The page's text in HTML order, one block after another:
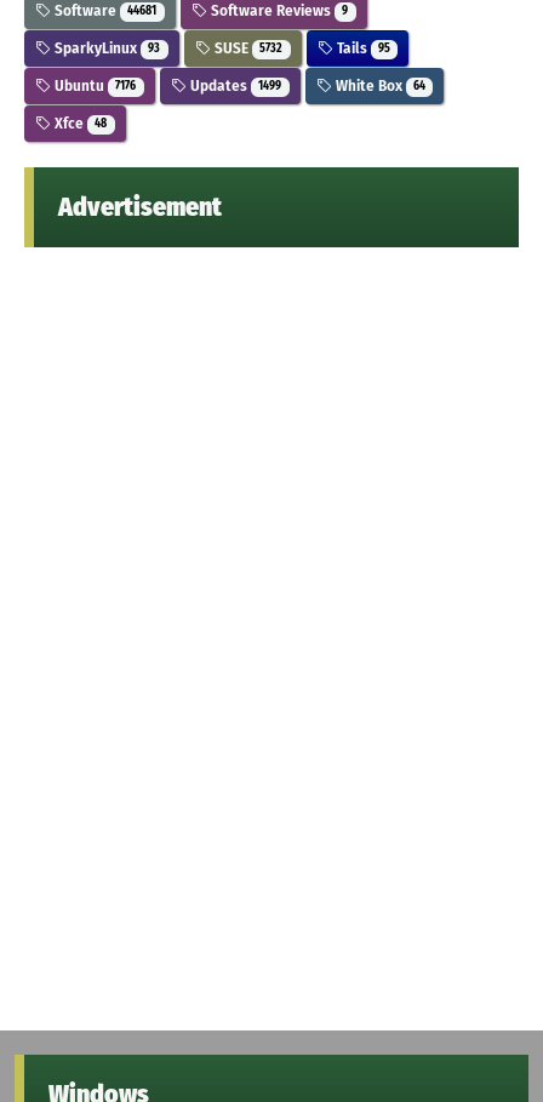
Software 44681 Software Reviews 9
SparkyLinux 93 SUSE 5732 Tails 95
Ubuntu 7176 Updates 1499 White Box 64
Xfce 48
Advertisement
Windows